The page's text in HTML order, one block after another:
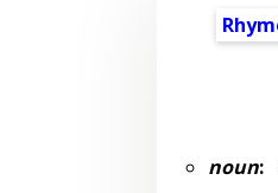
noun: